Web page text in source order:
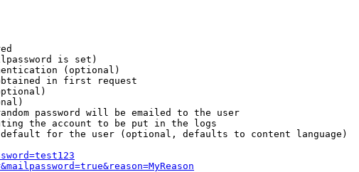
is set)
(optional)
in first request
password will be emailed to the user
the account to be put in the logs
for the user (optional, defaults to content language)